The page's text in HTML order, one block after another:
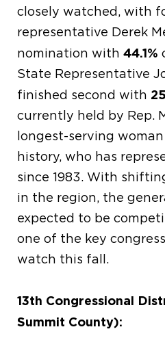
closely watched, with
representative Derek
nomination with44.1%
State Representative
finished second with
currently held by Rep.
longest-serving
history, who has
since 1983. With
in the region, the
expected to be
one of the key
watch this fall.
13th Congressional
Summit County):